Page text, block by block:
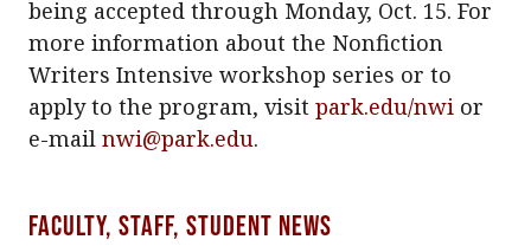
being accepted through Monday, Oct. 15. For
more information about the Nonfiction
Writers Intensive workshop series or to
apply to the program, visit park.edu/nwi or
e-mail nwi@park.edu.
Faculty, staff, student news